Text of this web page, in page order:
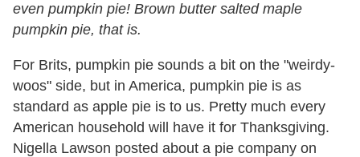
even pumpkin pie! Brown butter salted maple
pumpkin pie, that is.
For Brits, pumpkin pie sounds a bit on the "weirdy-
woos" side, but in America, pumpkin pie is as
standard as apple pie is to us. Pretty much every
American household will have it for Thanksgiving.
Nigella Lawson posted about a pie company on